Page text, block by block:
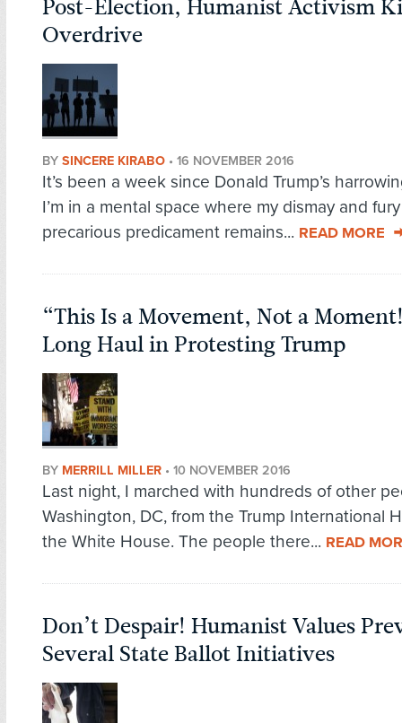
Post-Election, Humanist Activism
Overdrive
BY SINCERE KIRABO • 16 NOVEMBER 2016
It’s been a week since Donald Trump’s
I’m in a mental space where my dismay and
precarious predicament remains... READ MORE
“This Is a Movement, Not a
Long Haul in Protesting Trump
BY MERRILL MILLER • 10 NOVEMBER 2016
Last night, I marched with hundreds of other
Washington, DC, from the Trump International
the White House. The people there... READ
Don’t Despair! Humanist Values
Several State Ballot Initiatives